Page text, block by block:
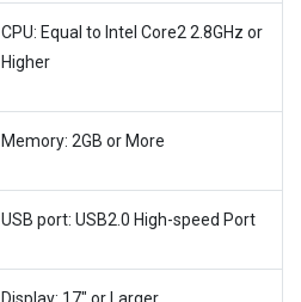
CPU: Equal to Intel Core2 2.8GHz or
Higher
Memory: 2GB or More
USB port: USB2.0 High-speed Port